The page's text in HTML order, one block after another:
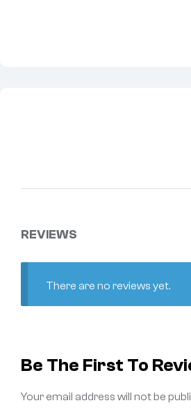
REVIEWS
There are no reviews yet.
Be The First To
Your email address will not be